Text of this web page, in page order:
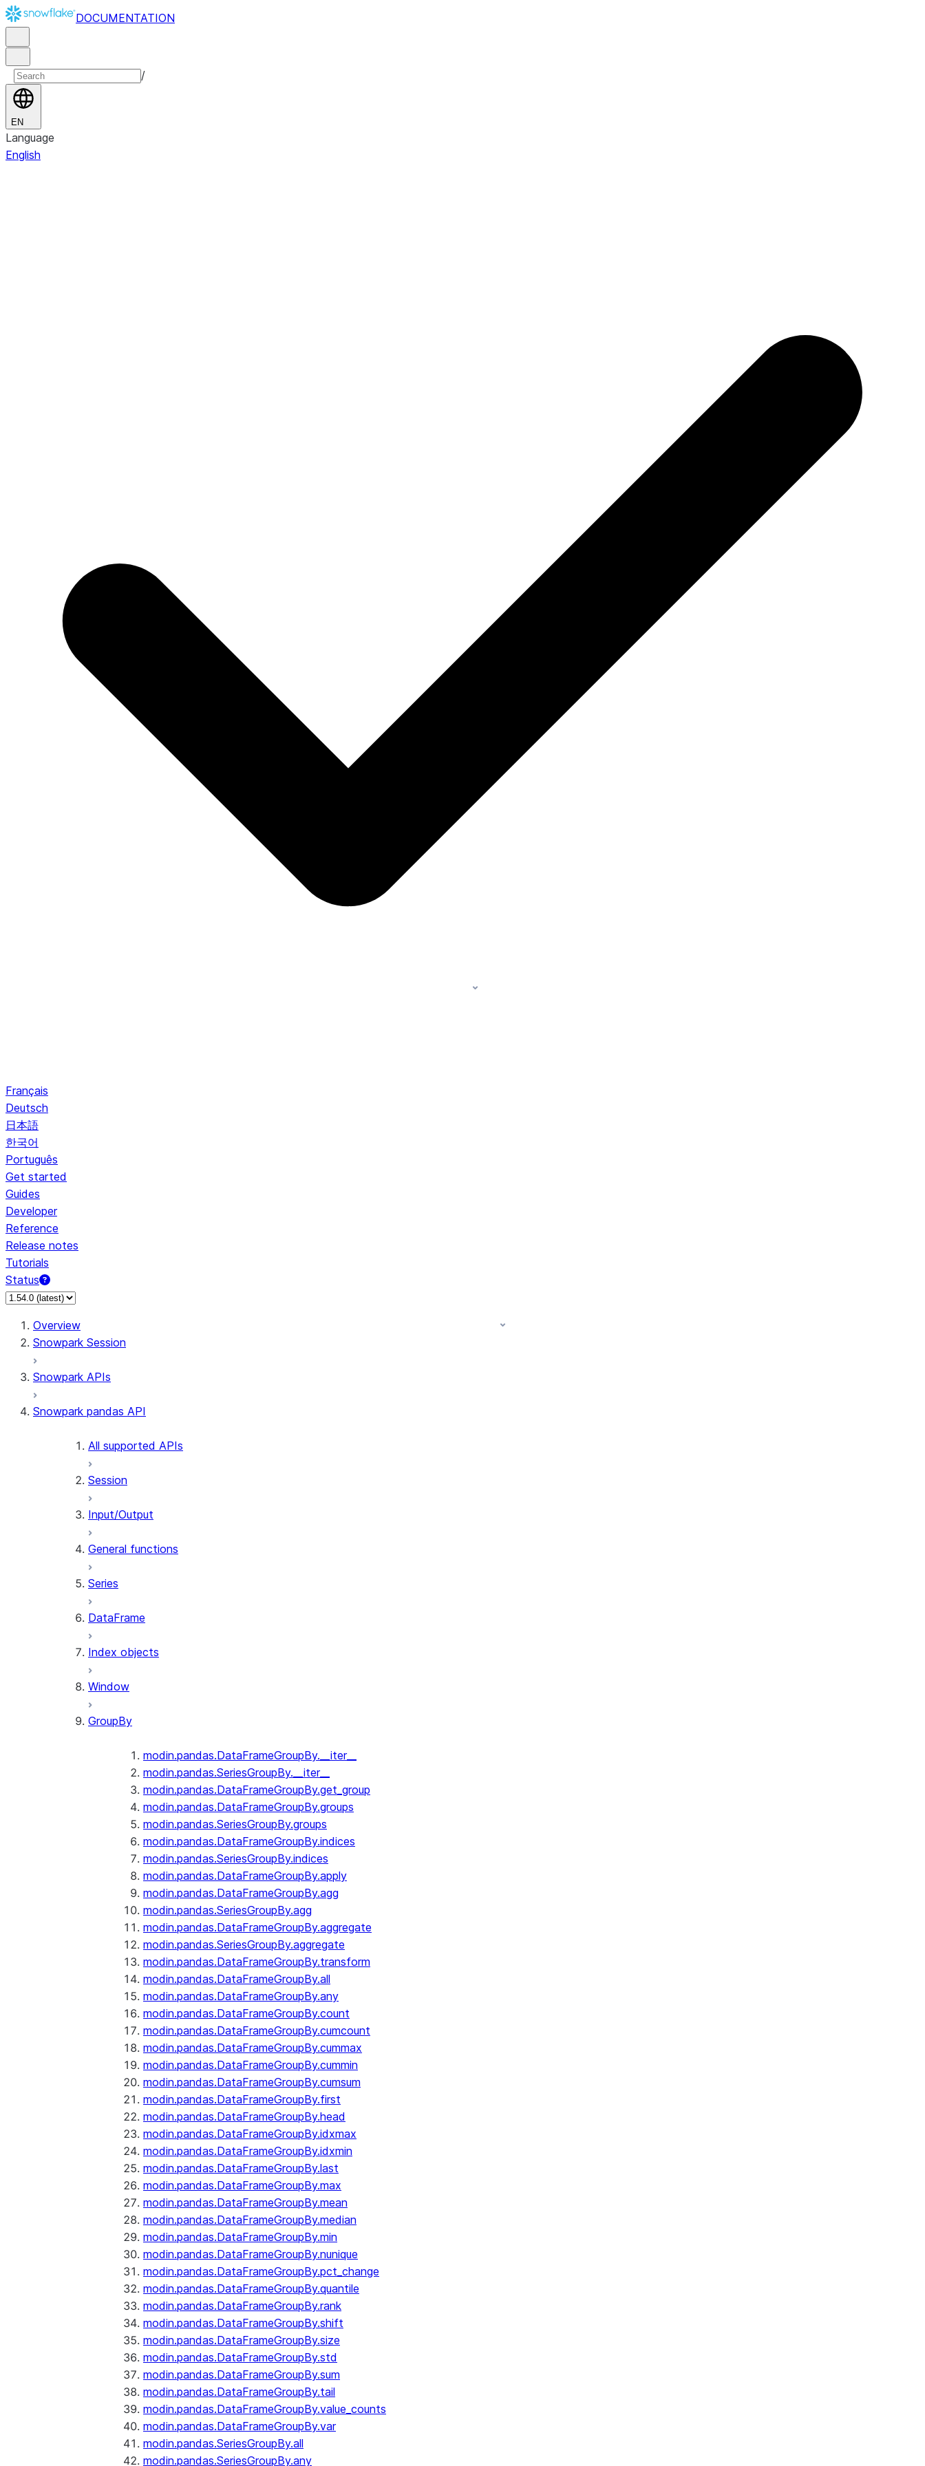
DOCUMENTATION
/
EN
Language
English
Français
Deutsch
日本語
한국어
Português
Get started
Guides
Developer
Reference
Release notes
Tutorials
Status
Overview
Snowpark Session
Snowpark APIs
Snowpark pandas API
All supported APIs
Session
Input/Output
General functions
Series
DataFrame
Index objects
Window
GroupBy
modin.pandas.DataFrameGroupBy.__iter__
modin.pandas.SeriesGroupBy.__iter__
modin.pandas.DataFrameGroupBy.get_group
modin.pandas.DataFrameGroupBy.groups
modin.pandas.SeriesGroupBy.groups
modin.pandas.DataFrameGroupBy.indices
modin.pandas.SeriesGroupBy.indices
modin.pandas.DataFrameGroupBy.apply
modin.pandas.DataFrameGroupBy.agg
modin.pandas.SeriesGroupBy.agg
modin.pandas.DataFrameGroupBy.aggregate
modin.pandas.SeriesGroupBy.aggregate
modin.pandas.DataFrameGroupBy.transform
modin.pandas.DataFrameGroupBy.all
modin.pandas.DataFrameGroupBy.any
modin.pandas.DataFrameGroupBy.count
modin.pandas.DataFrameGroupBy.cumcount
modin.pandas.DataFrameGroupBy.cummax
modin.pandas.DataFrameGroupBy.cummin
modin.pandas.DataFrameGroupBy.cumsum
modin.pandas.DataFrameGroupBy.first
modin.pandas.DataFrameGroupBy.head
modin.pandas.DataFrameGroupBy.idxmax
modin.pandas.DataFrameGroupBy.idxmin
modin.pandas.DataFrameGroupBy.last
modin.pandas.DataFrameGroupBy.max
modin.pandas.DataFrameGroupBy.mean
modin.pandas.DataFrameGroupBy.median
modin.pandas.DataFrameGroupBy.min
modin.pandas.DataFrameGroupBy.nunique
modin.pandas.DataFrameGroupBy.pct_change
modin.pandas.DataFrameGroupBy.quantile
modin.pandas.DataFrameGroupBy.rank
modin.pandas.DataFrameGroupBy.shift
modin.pandas.DataFrameGroupBy.size
modin.pandas.DataFrameGroupBy.std
modin.pandas.DataFrameGroupBy.sum
modin.pandas.DataFrameGroupBy.tail
modin.pandas.DataFrameGroupBy.value_counts
modin.pandas.DataFrameGroupBy.var
modin.pandas.SeriesGroupBy.all
modin.pandas.SeriesGroupBy.any